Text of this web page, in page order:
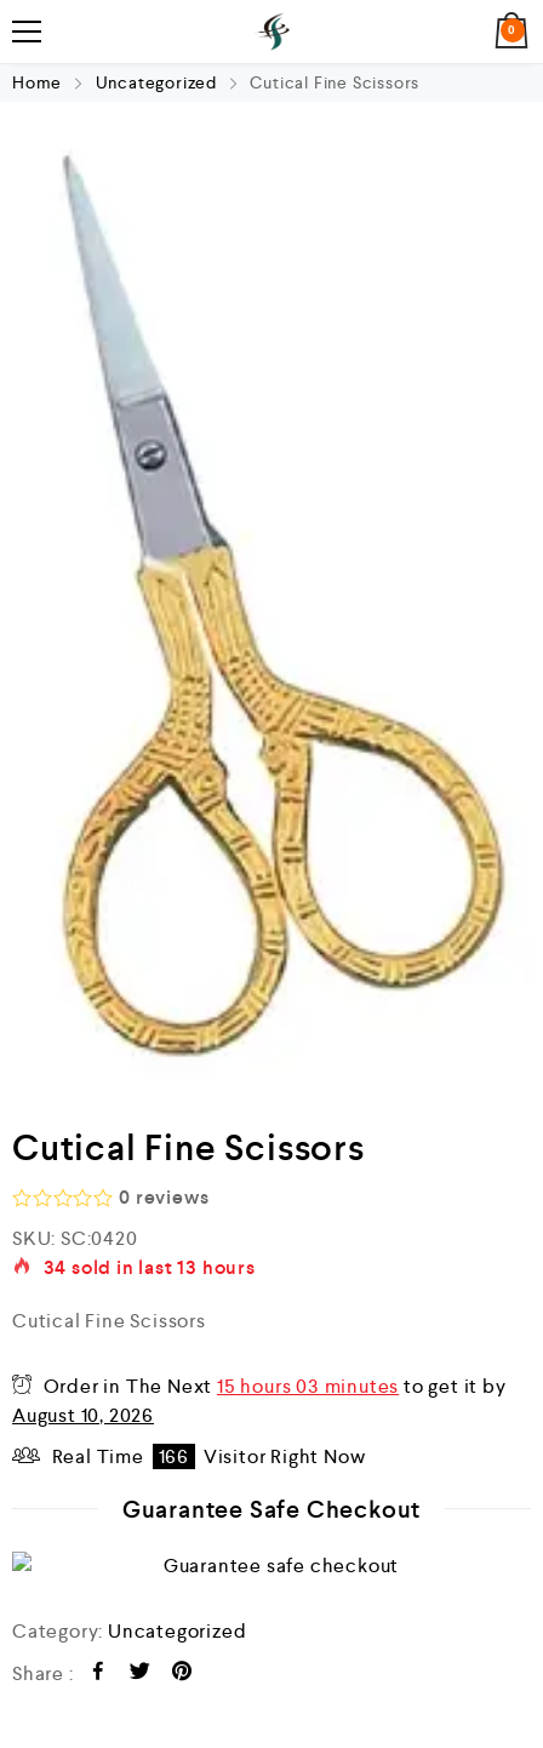
0
Home Uncategorized Cutical Fine Scissors
Cutical Fine Scissors
R
a
t
0
u
t
o
f
5
0 reviews
SKU: SC:0420
34 sold in last13 hours
Cutical Fine Scissors
Order in The Next15 hours 03 minutes to get it by
August 10, 2026
Real Time
166 Visitor Right Now
Guarantee Safe Checkout
Category: Uncategorized
Share :